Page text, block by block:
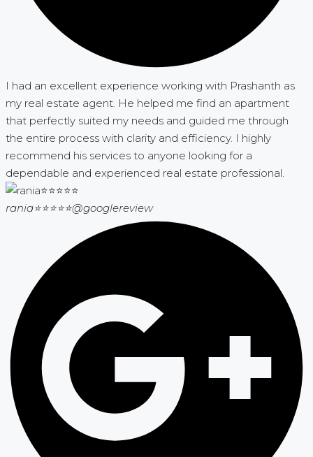
I had an excellent experience working with Prashanth as
my real estate agent. He helped me find an apartment
that perfectly suited my needs and guided me through
the entire process with clarity and efficiency. I highly
recommend his services to anyone looking for a
dependable and experienced real estate professional.
rania⭐⭐⭐⭐⭐@googlereview